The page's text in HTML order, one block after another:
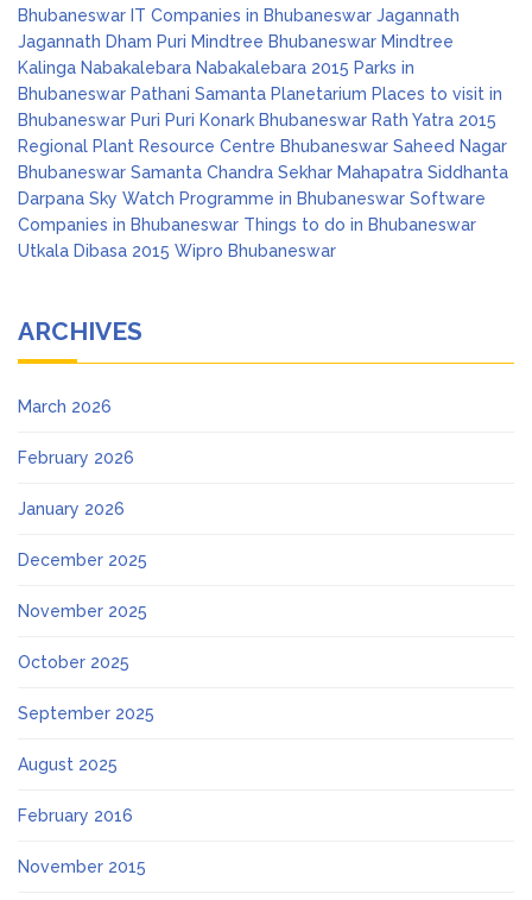
Bhubaneswar IT Companies in Bhubaneswar Jagannath
Jagannath Dham Puri Mindtree Bhubaneswar Mindtree
Kalinga Nabakalebara Nabakalebara 2015 Parks in
Bhubaneswar Pathani Samanta Planetarium Places to visit in
Bhubaneswar Puri Puri Konark Bhubaneswar Rath Yatra 2015
Regional Plant Resource Centre Bhubaneswar Saheed Nagar
Bhubaneswar Samanta Chandra Sekhar Mahapatra Siddhanta
Darpana Sky Watch Programme in Bhubaneswar Software
Companies in Bhubaneswar Things to do in Bhubaneswar
Utkala Dibasa 2015 Wipro Bhubaneswar
ARCHIVES
March 2026
February 2026
January 2026
December 2025
November 2025
October 2025
September 2025
August 2025
February 2016
November 2015